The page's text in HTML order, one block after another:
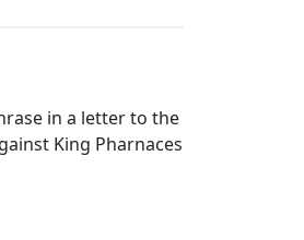
in a letter to the
King Pharnaces